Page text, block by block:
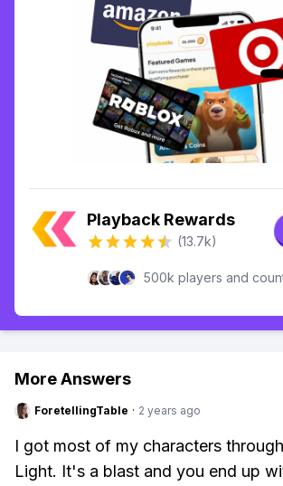
Playback Rewards
(13.7k)
500k players and
More Answers
ForetellingTable · 2 years ago
I got most of my characters
Light. It's a blast and you end up